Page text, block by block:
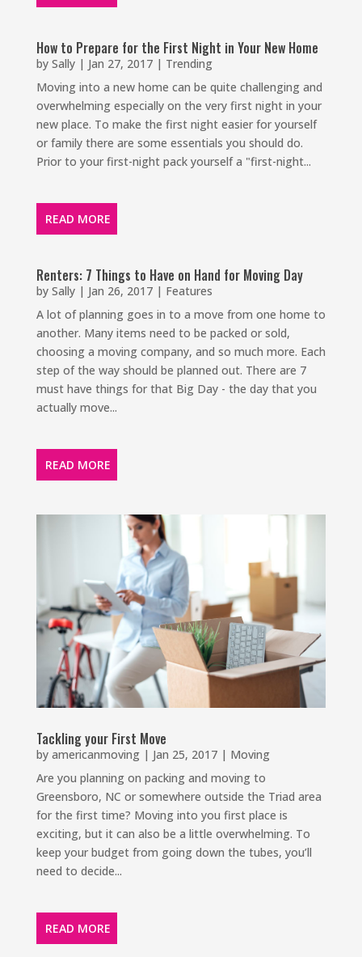
How to Prepare for the First Night in Your New Home
by Sally| Jan 27, 2017| Trending
Moving into a new home can be quite challenging and
overwhelming especially on the very first night in your
new place. To make the first night easier for yourself
or family there are some essentials you should do.
Prior to your first-night pack yourself a "first-night...
READ MORE
Renters: 7 Things to Have on Hand for Moving Day
by Sally| Jan 26, 2017| Features
A lot of planning goes in to a move from one home to
another. Many items need to be packed or sold,
choosing a moving company, and so much more. Each
step of the way should be planned out. There are 7
must have things for that Big Day - the day that you
actually move...
READ MORE
Tackling your First Move
by americanmoving| Jan 25, 2017| Moving
Are you planning on packing and moving to
Greensboro, NC or somewhere outside the Triad area
for the first time? Moving into you first place is
exciting, but it can also be a little overwhelming. To
keep your budget from going down the tubes, you’ll
need to decide...
READ MORE